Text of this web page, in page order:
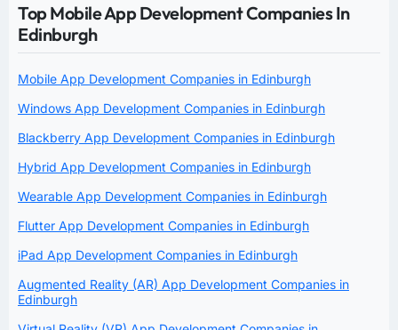
Top Mobile App Development Companies In
Edinburgh
Mobile App Development Companies in Edinburgh
Windows App Development Companies in Edinburgh
Blackberry App Development Companies in Edinburgh
Hybrid App Development Companies in Edinburgh
Wearable App Development Companies in Edinburgh
Flutter App Development Companies in Edinburgh
iPad App Development Companies in Edinburgh
Augmented Reality (AR) App Development Companies in
Edinburgh